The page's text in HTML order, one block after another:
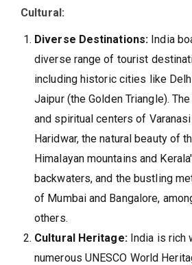
Cultural:
Diverse Destinations: India
diverse range of tourist
including historic cities like
Jaipur (the Golden Triangle).
and spiritual centers of
Haridwar, the natural beauty of
Himalayan mountains and
backwaters, and the bustling
of Mumbai and Bangalore,
others.
Cultural Heritage:India is rich
numerous UNESCO World